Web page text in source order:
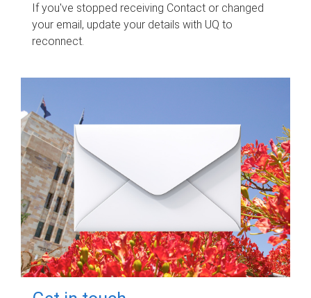
If you've stopped receiving Contact or changed
your email, update your details with UQ to
reconnect.